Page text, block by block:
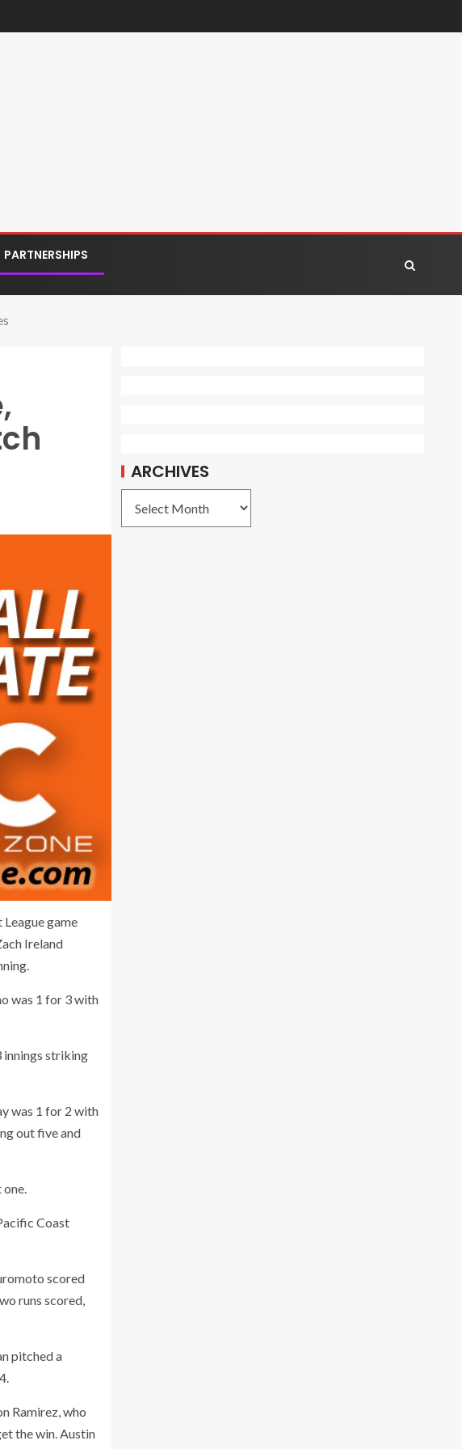
PARTNERSHIPS
game
Ireland
was 1 for 3 with
innings striking
was 1 for 2 with
out five and
Coast
scored
runs scored,
pitched a
Ramirez, who
the win. Austin
ARCHIVES